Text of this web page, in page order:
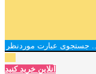
آنلاین خرید کنید